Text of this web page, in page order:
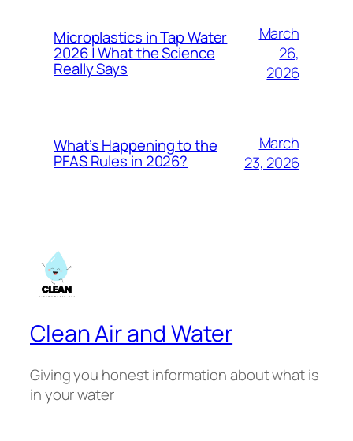
Microplastics in Tap Water
2026 | What the Science
Really Says
March
26,
2026
What’s Happening to the
PFAS Rules in 2026?
March
23, 2026
Clean Air and Water
Giving you honest information about what is
in your water